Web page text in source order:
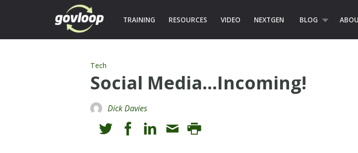
TRAINING RESOURCES VIDEO NEXTGEN BLOG
Tech
Social Media…Incoming!
Dick Davies